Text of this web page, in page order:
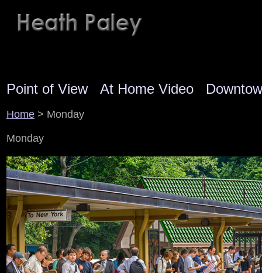
Point of View At Home Video
Home > Monday
Monday